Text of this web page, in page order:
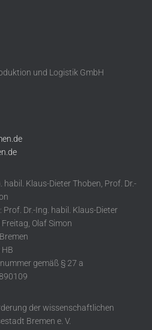
und Logistik GmbH
Klaus-Dieter Thoben, Prof. Dr.-
Dr.-Ing. habil. Klaus-Dieter
Olaf Simon
gemäß § 27 a
der wissenschaftlichen
Bremen e. V.